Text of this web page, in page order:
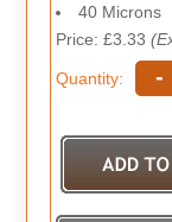
40 Microns
Price: £3.33
Quantity: -